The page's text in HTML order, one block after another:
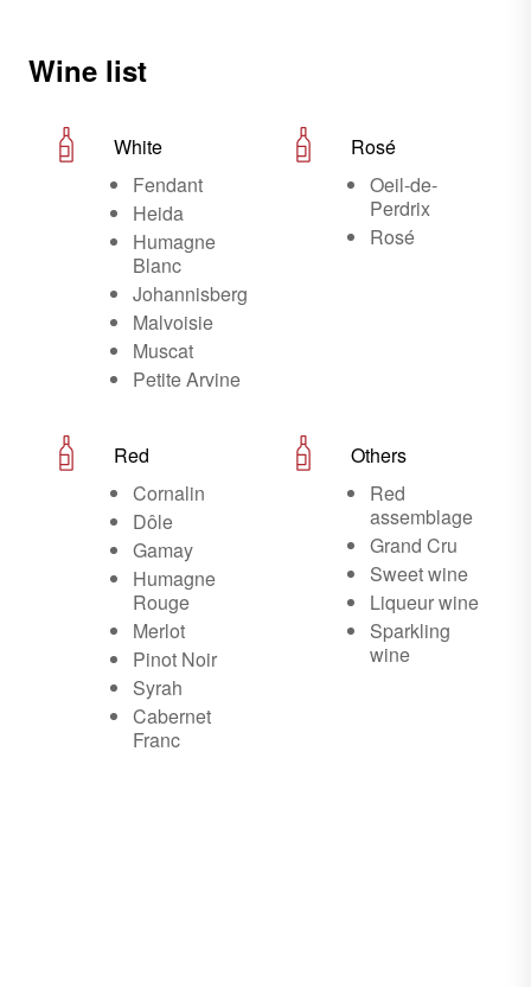
Wine list
White
Fendant
Heida
Humagne
Blanc
Johannisberg
Malvoisie
Muscat
Petite Arvine
Rosé
Oeil-de-
Perdrix
Rosé
Red
Cornalin
Dôle
Gamay
Humagne
Rouge
Merlot
Pinot Noir
Syrah
Cabernet
Franc
Others
Red
assemblage
Grand Cru
Sweet wine
Liqueur wine
Sparkling
wine